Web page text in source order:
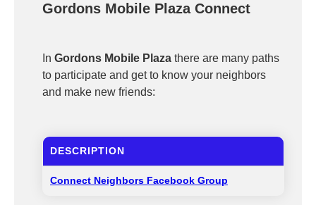
Gordons Mobile Plaza Connect
In Gordons Mobile Plaza there are many paths
to participate and get to know your neighbors
and make new friends:
DESCRIPTION
Connect Neighbors Facebook Group